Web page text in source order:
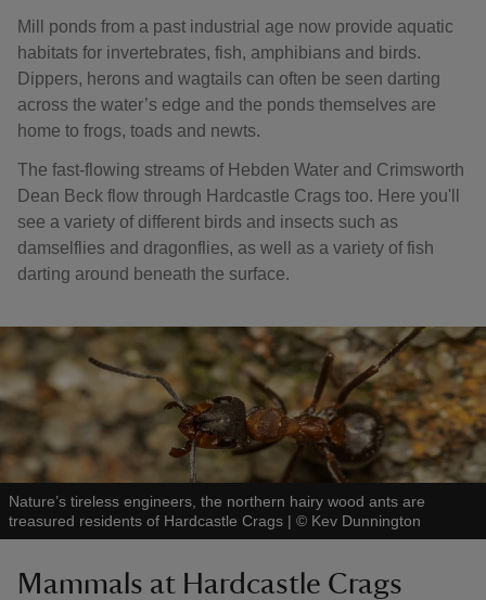
Mill ponds from a past industrial age now provide aquatic
habitats for invertebrates, fish, amphibians and birds.
Dippers, herons and wagtails can often be seen darting
across the water’s edge and the ponds themselves are
home to frogs, toads and newts.
The fast-flowing streams of Hebden Water and Crimsworth
Dean Beck flow through Hardcastle Crags too. Here you'll
see a variety of different birds and insects such as
damselflies and dragonflies, as well as a variety of fish
darting around beneath the surface.
Nature’s tireless engineers, the northern hairy wood ants are
treasured residents of Hardcastle Crags | © Kev Dunnington
Mammals at Hardcastle Crags